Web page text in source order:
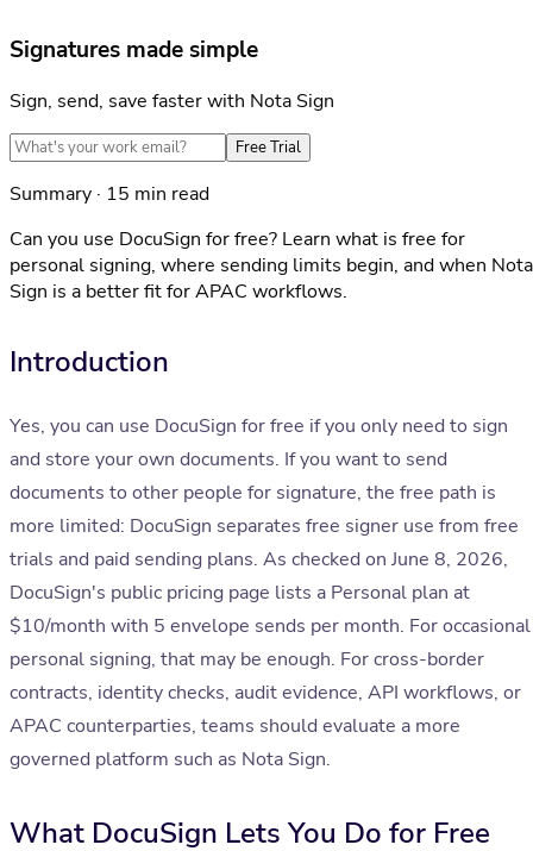
Signatures made simple
Sign, send, save faster with Nota Sign
Free Trial
Summary · 15 min read
Can you use DocuSign for free? Learn what is free for
personal signing, where sending limits begin, and when Nota
Sign is a better fit for APAC workflows.
Introduction
Yes, you can use DocuSign for free if you only need to sign
and store your own documents. If you want to send
documents to other people for signature, the free path is
more limited: DocuSign separates free signer use from free
trials and paid sending plans. As checked on June 8, 2026,
DocuSign's public pricing page lists a Personal plan at
$10/month with 5 envelope sends per month. For occasional
personal signing, that may be enough. For cross-border
contracts, identity checks, audit evidence, API workflows, or
APAC counterparties, teams should evaluate a more
governed platform such as Nota Sign.
What DocuSign Lets You Do for Free